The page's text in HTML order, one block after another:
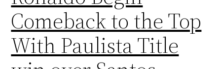
Comeback to the Top
With Paulista Title